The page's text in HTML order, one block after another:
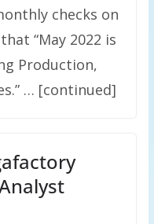
checks on
“May 2022 is
Production,
… [continued]